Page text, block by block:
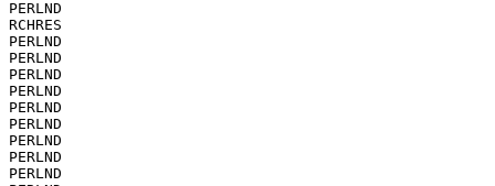
PERLND
RCHRES
PERLND
PERLND
PERLND
PERLND
PERLND
PERLND
PERLND
PERLND
PERLND